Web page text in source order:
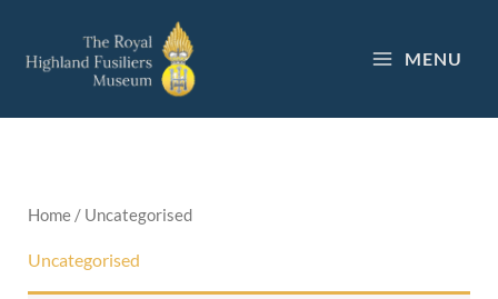
content
MENU
Home / Uncategorised
Uncategorised